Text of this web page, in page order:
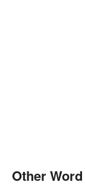
Other